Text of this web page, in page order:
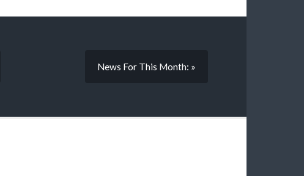
News For This Month: »